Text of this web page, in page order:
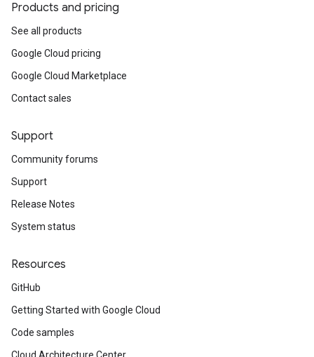
Products and pricing
See all products
Google Cloud pricing
Google Cloud Marketplace
Contact sales
Support
Community forums
Support
Release Notes
System status
Resources
GitHub
Getting Started with Google Cloud
Code samples